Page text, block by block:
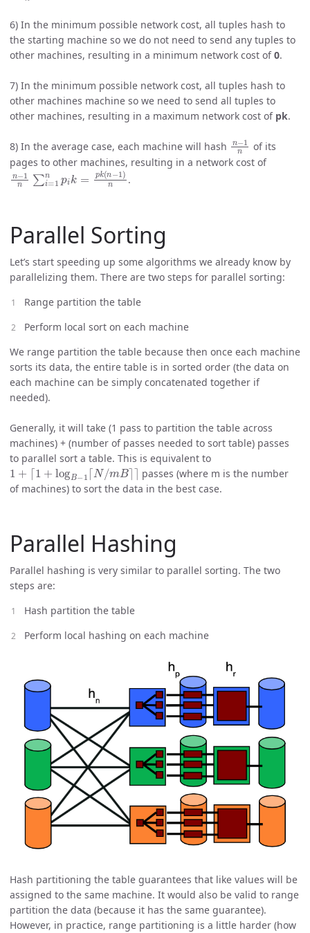
6) In the minimum possible network cost, all tuples hash to
the starting machine so we do not need to send any tuples to
other machines, resulting in a minimum network cost of0.
7) In the minimum possible network cost, all tuples hash to
other machines machine so we need to send all tuples to
other machines, resulting in a maximum network cost of pk.
8) In the average case, each machine will hash
n 1
of its
pages to other machines, resulting in a network cost of
n−1n∑i=1np k=pk(n−1 ) n
.
Parallel Sorting
Let’s start speeding up some algorithms we already know by
parallelizing them. There are two steps for parallel sorting:
Range partition the table
Perform local sort on each machine
We range partition the table because then once each machine
sorts its data, the entire table is in sorted order (the data on
each machine can be simply concatenated together if
needed).
Generally, it will take (1 pass to partition the table across
machines) + (number of passes needed to sort table) passes
to parallel sort a table. This is equivalent to
1+⌈1+logB−1⌈ N/mB ⌉⌉
passes (where m is the number
of machines) to sort the data in the best case.
Parallel Hashing
Parallel hashing is very similar to parallel sorting. The two
steps are:
Hash partition the table
Perform local hashing on each machine
Hash partitioning the table guarantees that like values will be
assigned to the same machine. It would also be valid to range
partition the data (because it has the same guarantee).
However, in practice, range partitioning is a little harder (how